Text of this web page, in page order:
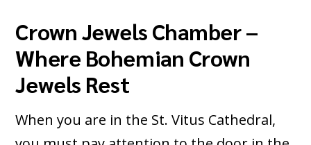
Crown Jewels Chamber –
Where Bohemian Crown
Jewels Rest
When you are in the St. Vitus Cathedral,